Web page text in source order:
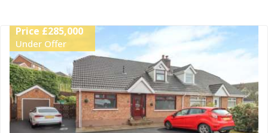
Price £285,000
Under Offer